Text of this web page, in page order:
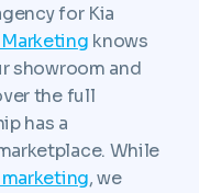
for Kia
knows
showroom and
the full
has a
While
, we